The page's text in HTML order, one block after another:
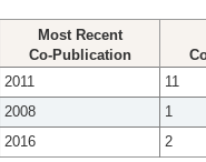
Most Recent
Co-Publication
2011
11
2008
1
2016 2